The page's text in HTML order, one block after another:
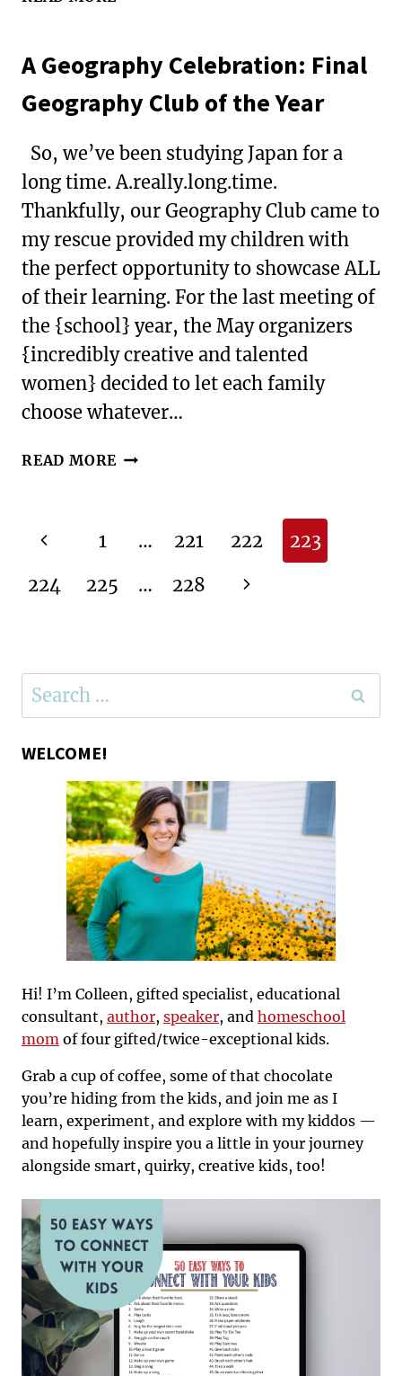
CANDY
SUSHI
A Geography Celebration: Final
Geography Club of the Year
So, we’ve been studying Japan for a
long time. A.really.long.time.
Thankfully, our Geography Club came to
my rescue provided my children with
the perfect opportunity to showcase ALL
of their learning. For the last meeting of
the {school} year, the May organizers
{incredibly creative and talented
women} decided to let each family
choose whatever…
READ MORE A
GEOGRAPHY
OF
Page
navigation
Previous
Page
1 … 221 222
223
224
225 … 228
Next
for:
WELCOME!
Hi! I’m Colleen, gifted specialist, educational
consultant, author, speaker, and homeschool
mom of four gifted/twice-exceptional kids.
Grab a cup of coffee, some of that chocolate
you’re hiding from the kids, and join me as I
learn, experiment, and explore with my kiddos —
and hopefully inspire you a little in your journey
alongside smart, quirky, creative kids, too!